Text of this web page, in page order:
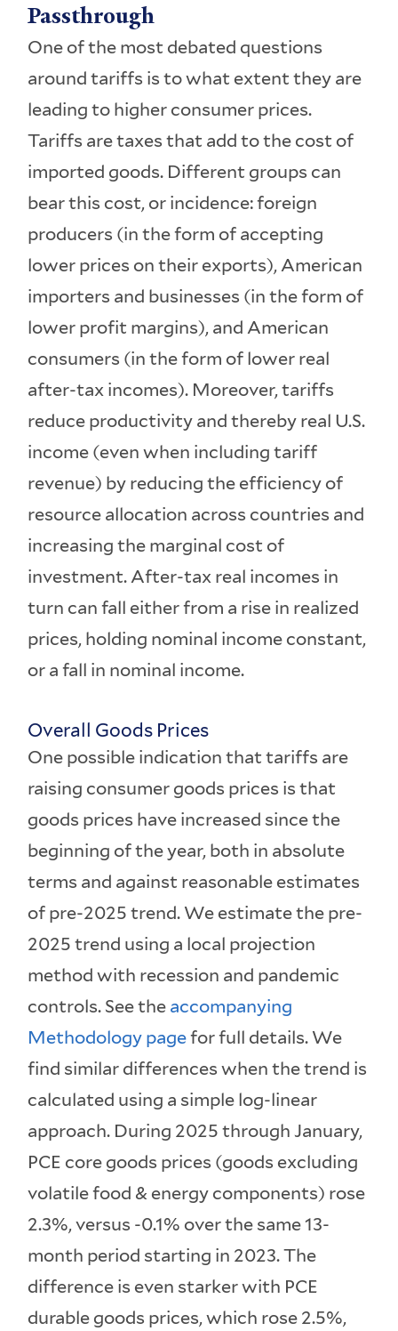
Passthrough
One of the most debated questions
around tariffs is to what extent they are
leading to higher consumer prices.
Tariffs are taxes that add to the cost of
imported goods. Different groups can
bear this cost, or incidence: foreign
producers (in the form of accepting
lower prices on their exports), American
importers and businesses (in the form of
lower profit margins), and American
consumers (in the form of lower real
after-tax incomes). Moreover, tariffs
reduce productivity and thereby real U.S.
income (even when including tariff
revenue) by reducing the efficiency of
resource allocation across countries and
increasing the marginal cost of
investment. After-tax real incomes in
turn can fall either from a rise in realized
prices, holding nominal income constant,
or a fall in nominal income.
Overall Goods Prices
One possible indication that tariffs are
raising consumer goods prices is that
goods prices have increased since the
beginning of the year, both in absolute
terms and against reasonable estimates
of pre-2025 trend. We estimate the pre-
2025 trend using a local projection
method with recession and pandemic
controls. See the accompanying
Methodology pagefor full details. We
find similar differences when the trend is
calculated using a simple log-linear
approach. During 2025 through January,
PCE core goods prices (goods excluding
volatile food & energy components) rose
2.3%, versus -0.1% over the same 13-
month period starting in 2023. The
difference is even starker with PCE
durable goods prices, which rose 2.5%,